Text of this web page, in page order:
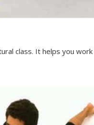
class. It helps you